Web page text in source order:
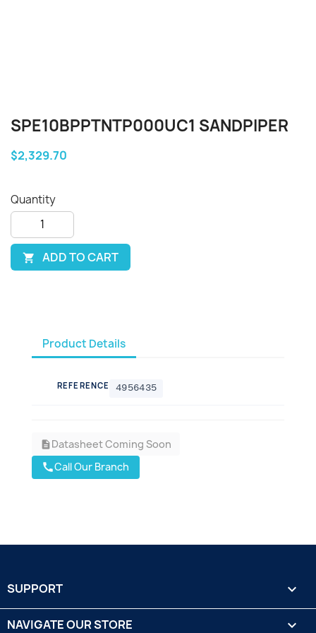
SPE10BPPTNTP000UC1 SANDPIPER
$2,329.70
Quantity
 ADD TO CART
Product Details
REFERENCE 4956435
descriptionDatasheet Coming Soon
callCall Our Branch
SUPPORT 
NAVIGATE OUR STORE 